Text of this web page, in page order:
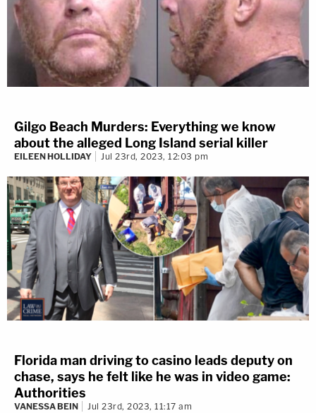
Gilgo Beach Murders: Everything we know
about the alleged Long Island serial killer
EILEEN HOLLIDAY Jul 23rd, 2023, 12:03 pm
Florida man driving to casino leads deputy on
chase, says he felt like he was in video game:
Authorities
VANESSA BEIN Jul 23rd, 2023, 11:17 am